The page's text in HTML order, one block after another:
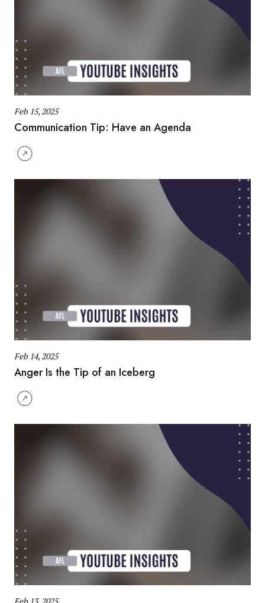
Feb 15, 2025
Communication Tip: Have an Agenda
Feb 14, 2025
Anger Is the Tip of an Iceberg